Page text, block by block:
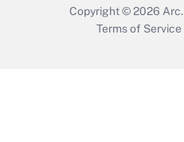
Copyright © 2026 Arc.
Terms of Service